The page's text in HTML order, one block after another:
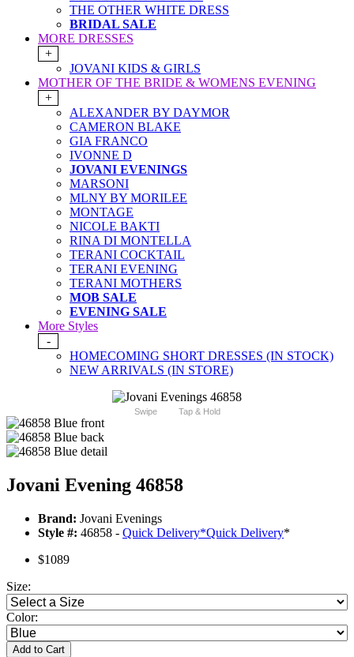
THE OTHER WHITE DRESS
BRIDAL SALE
MORE DRESSES
+
JOVANI KIDS & GIRLS
MOTHER OF THE BRIDE & WOMENS EVENING
+
ALEXANDER BY DAYMOR
CAMERON BLAKE
GIA FRANCO
IVONNE D
JOVANI EVENINGS
MARSONI
MLNY BY MORILEE
MONTAGE
NICOLE BAKTI
RINA DI MONTELLA
TERANI COCKTAIL
TERANI EVENING
TERANI MOTHERS
MOB SALE
EVENING SALE
More Styles
-
HOMECOMING SHORT DRESSES (IN STOCK)
NEW ARRIVALS (IN STORE)
Swipe Tap & Hold
Jovani Evening 46858
Brand: Jovani Evenings
Style #: 46858 - Quick Delivery*Quick Delivery*
$1089
Size:
Color:
Add to Cart